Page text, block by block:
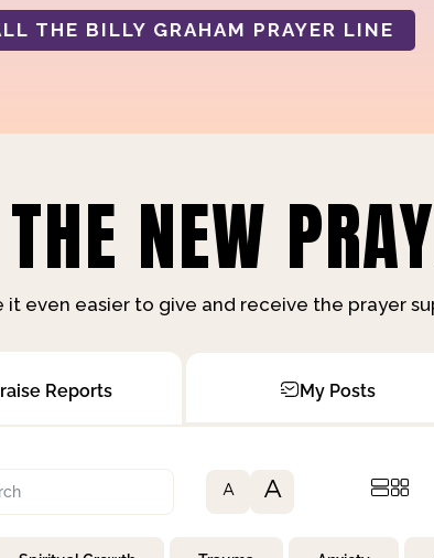
THE BILLY GRAHAM PRAYER LINE
NEW
even easier to give and receive the prayer
Reports My Posts
A A